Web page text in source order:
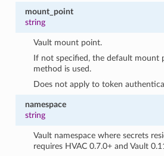
mount_point
string
Vault mount point.
If not specified, the default mount
method is used.
Does not apply to token
namespace
string
Vault namespace where secrets
requires HVAC 0.7.0+ and Vault